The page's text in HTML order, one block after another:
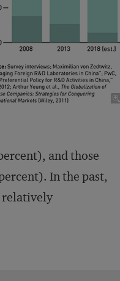
and those
In the past,
relatively